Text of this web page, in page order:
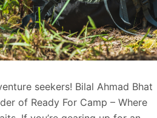
seekers! Bilal Ahmad Bhat
of Ready For Camp – Where